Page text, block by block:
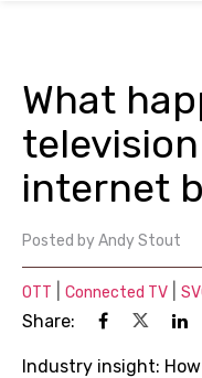
What
internet
Posted byAndy Stout
OTT Connected TV
Share:
Industry insight: